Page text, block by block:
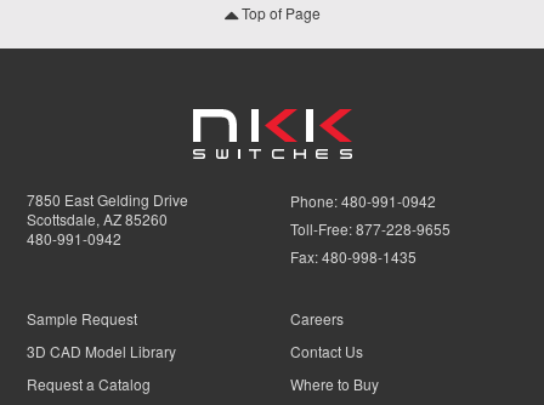
Top of Page
7850 East Gelding Drive
Scottsdale, AZ 85260
480-991-0942
Phone:480-991-0942
Toll-Free:877-228-9655
Fax:480-998-1435
Sample Request
3D CAD Model Library
Request a Catalog
Careers
Contact Us
Where to Buy